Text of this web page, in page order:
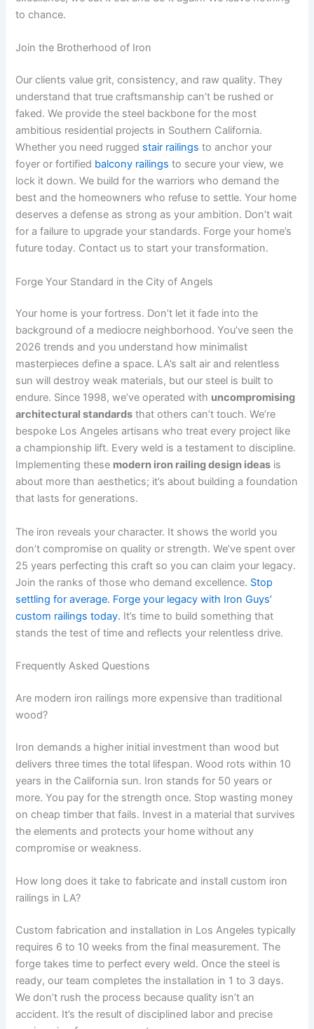
to chance.
Join the Brotherhood of Iron
Our clients value grit, consistency, and raw quality. They
understand that true craftsmanship can’t be rushed or
faked. We provide the steel backbone for the most
ambitious residential projects in Southern California.
Whether you need rugged stair railings to anchor your
foyer or fortified balcony railings to secure your view, we
lock it down. We build for the warriors who demand the
best and the homeowners who refuse to settle. Your home
deserves a defense as strong as your ambition. Don’t wait
for a failure to upgrade your standards. Forge your home’s
future today. Contact us to start your transformation.
Forge Your Standard in the City of Angels
Your home is your fortress. Don’t let it fade into the
background of a mediocre neighborhood. You’ve seen the
2026 trends and you understand how minimalist
masterpieces define a space. LA’s salt air and relentless
sun will destroy weak materials, but our steel is built to
endure. Since 1998, we’ve operated with uncompromising
architectural standards that others can’t touch. We’re
bespoke Los Angeles artisans who treat every project like
a championship lift. Every weld is a testament to discipline.
Implementing these modern iron railing design ideas is
about more than aesthetics; it’s about building a foundation
that lasts for generations.
The iron reveals your character. It shows the world you
don’t compromise on quality or strength. We’ve spent over
25 years perfecting this craft so you can claim your legacy.
Join the ranks of those who demand excellence. Stop
settling for average. Forge your legacy with Iron Guys’
custom railings today. It’s time to build something that
stands the test of time and reflects your relentless drive.
Frequently Asked Questions
Are modern iron railings more expensive than traditional
wood?
Iron demands a higher initial investment than wood but
delivers three times the total lifespan. Wood rots within 10
years in the California sun. Iron stands for 50 years or
more. You pay for the strength once. Stop wasting money
on cheap timber that fails. Invest in a material that survives
the elements and protects your home without any
compromise or weakness.
How long does it take to fabricate and install custom iron
railings in LA?
Custom fabrication and installation in Los Angeles typically
requires 6 to 10 weeks from the final measurement. The
forge takes time to perfect every weld. Once the steel is
ready, our team completes the installation in 1 to 3 days.
We don’t rush the process because quality isn’t an
accident. It’s the result of disciplined labor and precise